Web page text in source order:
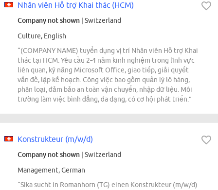
Nhân viên Hỗ trợ Khai thác (HCM)
Company not shown | Switzerland
Culture, English
“(COMPANY NAME) tuyển dụng vị trí Nhân viên Hỗ trợ Khai
thác tại HCM. Yêu cầu 2-4 năm kinh nghiệm trong lĩnh vực
liên quan, kỹ năng Microsoft Office, giao tiếp, giải quyết
vấn đề, lập kế hoạch. Công việc bao gồm quản lý lô hàng,
phân loại, đảm bảo an toàn vận chuyển, nhập dữ liệu. Môi
trường làm việc bình đẳng, đa dạng, có cơ hội phát triển.”
Konstrukteur (m/w/d)
Company not shown | Switzerland
Management, German
“Sika sucht in Romanhorn (TG) einen Konstrukteur (m/w/d)